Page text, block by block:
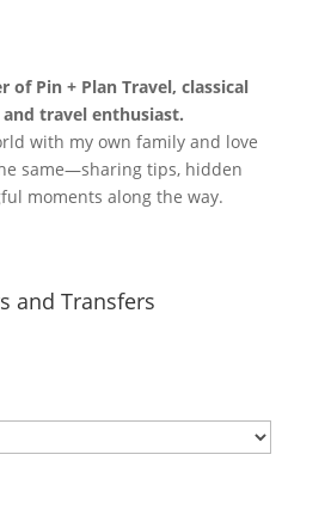
of Pin + Plan Travel, classical
travel enthusiast.
with my own family and love
same—sharing tips, hidden
moments along the way.
and Transfers